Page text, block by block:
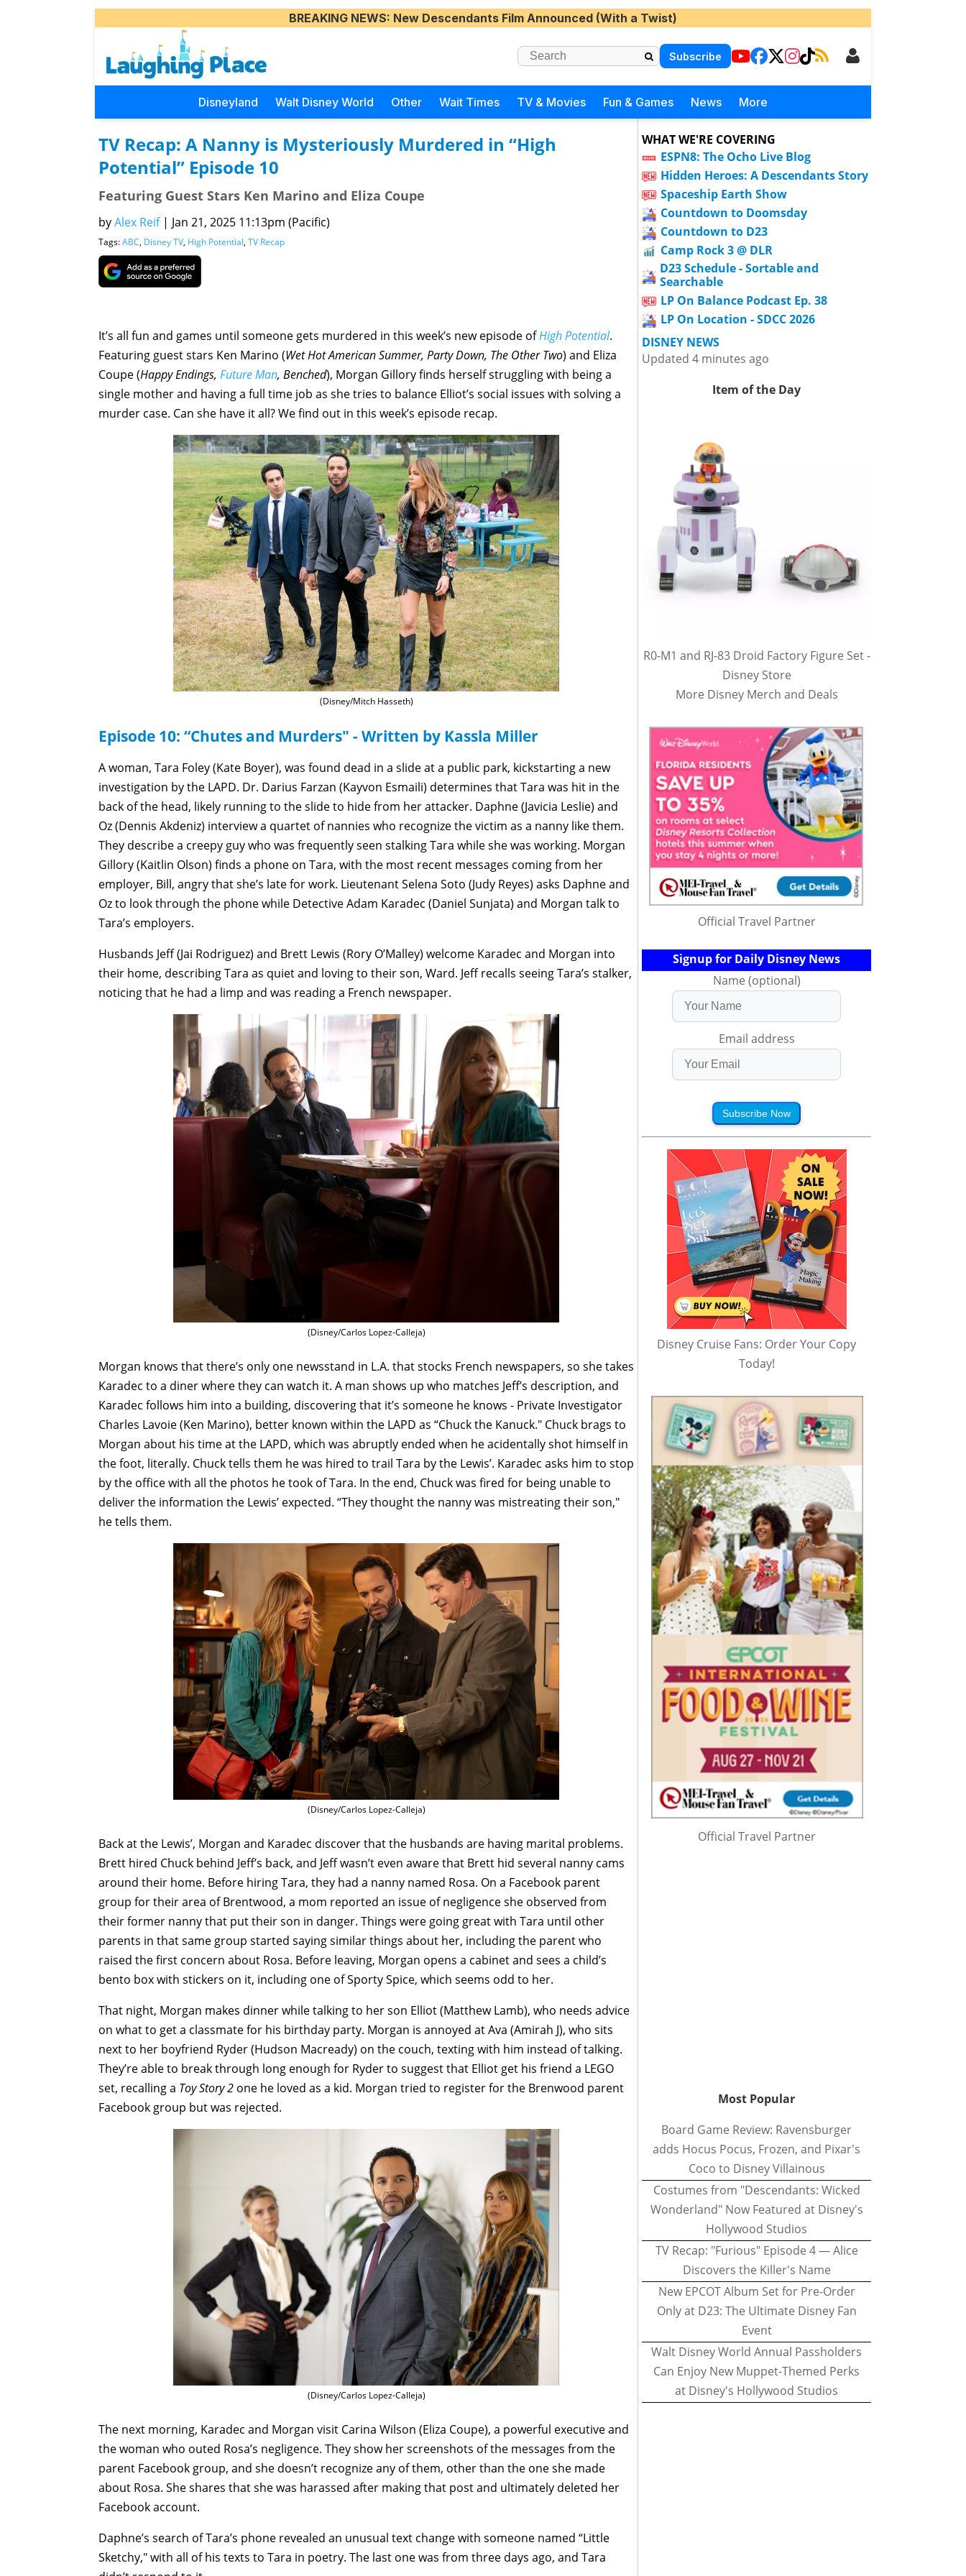
BREAKING NEWS: New Descendants Film Announced (With a Twist)
Subscribe
Disneyland Walt Disney World Other Wait Times TV & Movies Fun & Games News More
TV Recap: A Nanny is Mysteriously Murdered in “High
Potential” Episode 10
Featuring Guest Stars Ken Marino and Eliza Coupe
byAlex Reif | Jan 21, 2025 11:13pm (Pacific)
Tags:ABC, Disney TV, High Potential, TV Recap
It’s all fun and games until someone gets murdered in this week’s new episode ofHigh Potential.
Featuring guest stars Ken Marino (Wet Hot American Summer, Party Down, The Other Two) and Eliza
Coupe (Happy Endings, Future Man, Benched), Morgan Gillory finds herself struggling with being a
single mother and having a full time job as she tries to balance Elliot’s social issues with solving a
murder case. Can she have it all? We find out in this week’s episode recap.
(Disney/Mitch Hasseth)
Episode 10: “Chutes and Murders" - Written by Kassla Miller
A woman, Tara Foley (Kate Boyer), was found dead in a slide at a public park, kickstarting a new
investigation by the LAPD. Dr. Darius Farzan (Kayvon Esmaili) determines that Tara was hit in the
back of the head, likely running to the slide to hide from her attacker. Daphne (Javicia Leslie) and
Oz (Dennis Akdeniz) interview a quartet of nannies who recognize the victim as a nanny like them.
They describe a creepy guy who was frequently seen stalking Tara while she was working. Morgan
Gillory (Kaitlin Olson) finds a phone on Tara, with the most recent messages coming from her
employer, Bill, angry that she’s late for work. Lieutenant Selena Soto (Judy Reyes) asks Daphne and
Oz to look through the phone while Detective Adam Karadec (Daniel Sunjata) and Morgan talk to
Tara’s employers.
Husbands Jeff (Jai Rodriguez) and Brett Lewis (Rory O’Malley) welcome Karadec and Morgan into
their home, describing Tara as quiet and loving to their son, Ward. Jeff recalls seeing Tara’s stalker,
noticing that he had a limp and was reading a French newspaper.
(Disney/Carlos Lopez-Calleja)
Morgan knows that there’s only one newsstand in L.A. that stocks French newspapers, so she takes
Karadec to a diner where they can watch it. A man shows up who matches Jeff’s description, and
Karadec follows him into a building, discovering that it’s someone he knows - Private Investigator
Charles Lavoie (Ken Marino), better known within the LAPD as “Chuck the Kanuck." Chuck brags to
Morgan about his time at the LAPD, which was abruptly ended when he acidentally shot himself in
the foot, literally. Chuck tells them he was hired to trail Tara by the Lewis’. Karadec asks him to stop
by the office with all the photos he took of Tara. In the end, Chuck was fired for being unable to
deliver the information the Lewis’ expected. “They thought the nanny was mistreating their son,"
he tells them.
(Disney/Carlos Lopez-Calleja)
Back at the Lewis’, Morgan and Karadec discover that the husbands are having marital problems.
Brett hired Chuck behind Jeff’s back, and Jeff wasn’t even aware that Brett hid several nanny cams
around their home. Before hiring Tara, they had a nanny named Rosa. On a Facebook parent
group for their area of Brentwood, a mom reported an issue of negligence she observed from
their former nanny that put their son in danger. Things were going great with Tara until other
parents in that same group started saying similar things about her, including the parent who
raised the first concern about Rosa. Before leaving, Morgan opens a cabinet and sees a child’s
bento box with stickers on it, including one of Sporty Spice, which seems odd to her.
That night, Morgan makes dinner while talking to her son Elliot (Matthew Lamb), who needs advice
on what to get a classmate for his birthday party. Morgan is annoyed at Ava (Amirah J), who sits
next to her boyfriend Ryder (Hudson Macready) on the couch, texting with him instead of talking.
They’re able to break through long enough for Ryder to suggest that Elliot get his friend a LEGO
set, recalling a Toy Story 2 one he loved as a kid. Morgan tried to register for the Brenwood parent
Facebook group but was rejected.
(Disney/Carlos Lopez-Calleja)
The next morning, Karadec and Morgan visit Carina Wilson (Eliza Coupe), a powerful executive and
the woman who outed Rosa’s negligence. They show her screenshots of the messages from the
parent Facebook group, and she doesn’t recognize any of them, other than the one she made
about Rosa. She shares that she was harassed after making that post and ultimately deleted her
Facebook account.
Daphne’s search of Tara’s phone revealed an unusual text change with someone named “Little
Sketchy," with all of his texts to Tara in poetry. The last one was from three days ago, and Tara
WHAT WE'RE COVERING
ESPN8: The Ocho Live Blog
Hidden Heroes: A Descendants Story
Spaceship Earth Show
Countdown to Doomsday
Countdown to D23
Camp Rock 3 @ DLR
D23 Schedule - Sortable and
Searchable
LP On Balance Podcast Ep. 38
LP On Location - SDCC 2026
DISNEY NEWS
Updated 4 minutes ago
Item of the Day
R0-M1 and RJ-83 Droid Factory Figure Set -
Disney Store
More Disney Merch and Deals
Official Travel Partner
Signup for Daily Disney News
Name (optional)
Email address
Subscribe Now
Disney Cruise Fans: Order Your Copy
Today!
Official Travel Partner
Most Popular
Board Game Review: Ravensburger
adds Hocus Pocus, Frozen, and Pixar's
Coco to Disney Villainous
Costumes from "Descendants: Wicked
Wonderland" Now Featured at Disney's
Hollywood Studios
TV Recap: "Furious" Episode 4 — Alice
Discovers the Killer's Name
New EPCOT Album Set for Pre-Order
Only at D23: The Ultimate Disney Fan
Event
Walt Disney World Annual Passholders
Can Enjoy New Muppet-Themed Perks
at Disney's Hollywood Studios